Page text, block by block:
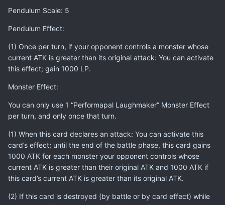
Pendulum Scale: 5
Pendulum Effect:
(1) Once per turn, if your opponent controls a monster whose
current ATK is greater than its original attack: You can activate
this effect; gain 1000 LP.
Monster Effect:
You can only use 1 “Performapal Laughmaker” Monster Effect
per turn, and only once that turn.
(1) When this card declares an attack: You can activate this
card’s effect; until the end of the battle phase, this card gains
1000 ATK for each monster your opponent controls whose
current ATK is greater than their original ATK and 1000 ATK if
this card’s current ATK is greater than its original ATK.
(2) If this card is destroyed (by battle or by card effect) while